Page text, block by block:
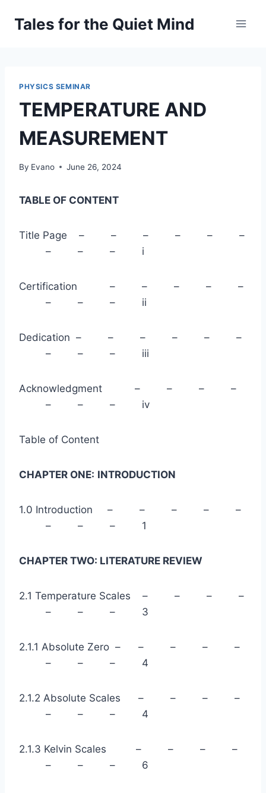
Tales for the Quiet Mind
PHYSICS SEMINAR
TEMPERATURE AND
MEASUREMENT
By Evano June 26, 2024
TABLE OF CONTENT
Title Page – – – – – –
– – – i
Certification – – – – –
– – – ii
Dedication – – – – – –
– – – iii
Acknowledgment – – – –
– – – iv
Table of Content
CHAPTER ONE: INTRODUCTION
1.0 Introduction – – – – –
– – – 1
CHAPTER TWO: LITERATURE REVIEW
2.1 Temperature Scales – – – –
– – – 3
2.1.1 Absolute Zero – – – – –
– – – 4
2.1.2 Absolute Scales – – – –
– – – 4
2.1.3 Kelvin Scales – – – –
– – – 6